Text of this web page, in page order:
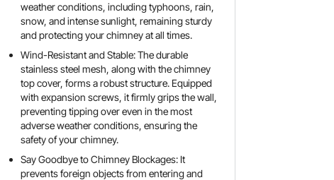
weather conditions, including typhoons, rain,
snow, and intense sunlight, remaining sturdy
and protecting your chimney at all times.
Wind-Resistant and Stable: The durable
stainless steel mesh, along with the chimney
top cover, forms a robust structure. Equipped
with expansion screws, it firmly grips the wall,
preventing tipping over even in the most
adverse weather conditions, ensuring the
safety of your chimney.
Say Goodbye to Chimney Blockages: It
prevents foreign objects from entering and